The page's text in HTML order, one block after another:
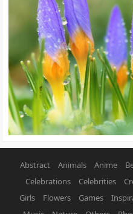
Abstract Animals Anime
Celebrations
Celebrities
Girls
Flowers Games